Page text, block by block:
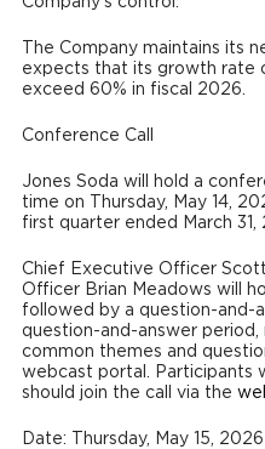
The Company maintains its
expects that its growth rate
exceed 60% in fiscal 2026.
Conference Call
Jones Soda will hold a
time on Thursday, May 14,
first quarter ended March 31,
Chief Executive Officer
Officer Brian Meadows will
followed by a question-and-
question-and-answer
common themes and
webcast portal. Participants
should join the call via the
Date: Thursday, May 15, 2026